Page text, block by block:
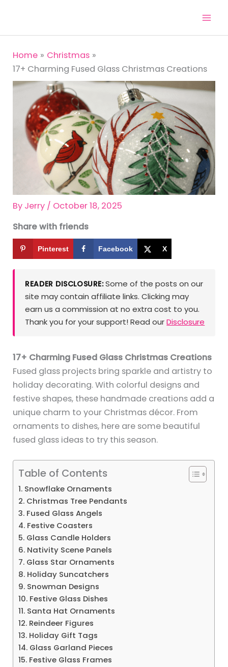
content
Home
Christmas
17+ Charming Fused Glass Christmas Creations
By Jerry / October 18, 2025
Share with friends
Pinterest Facebook X
READER DISCLOSURE:Some of the posts on our
site may contain affiliate links. Clicking may
earn us a commission at no extra cost to you.
Thank you for your support! Read ourDisclosure
17+ Charming Fused Glass Christmas Creations
Fused glass projects bring sparkle and artistry to
holiday decorating. With colorful designs and
festive shapes, these handmade creations add a
unique charm to your Christmas décor. From
ornaments to dishes, here are some beautiful
fused glass ideas to try this season.
Table of Contents
1. Snowflake Ornaments
2. Christmas Tree Pendants
3. Fused Glass Angels
4. Festive Coasters
5. Glass Candle Holders
6. Nativity Scene Panels
7. Glass Star Ornaments
8. Holiday Suncatchers
9. Snowman Designs
10. Festive Glass Dishes
11. Santa Hat Ornaments
12. Reindeer Figures
13. Holiday Gift Tags
14. Glass Garland Pieces
15. Festive Glass Frames